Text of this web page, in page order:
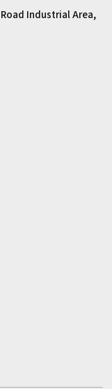
Industrial Area,